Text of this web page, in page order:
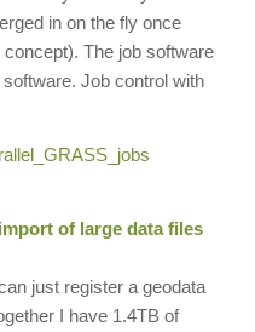
in on the fly once
The job software
Job control with
of large data files
just register a geodata
I have 1.4TB of